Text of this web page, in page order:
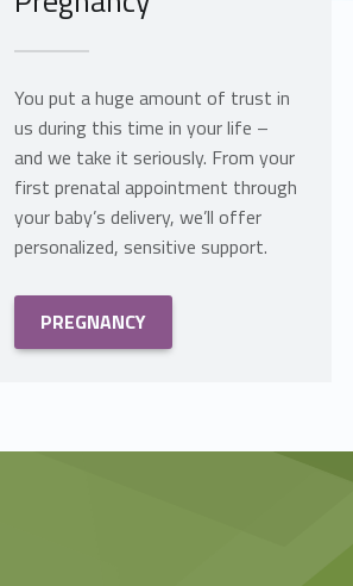
You put a huge amount of trust in
us during this time in your life –
and we take it seriously. From your
first prenatal appointment through
your baby’s delivery, we’ll offer
personalized, sensitive support.
PREGNANCY